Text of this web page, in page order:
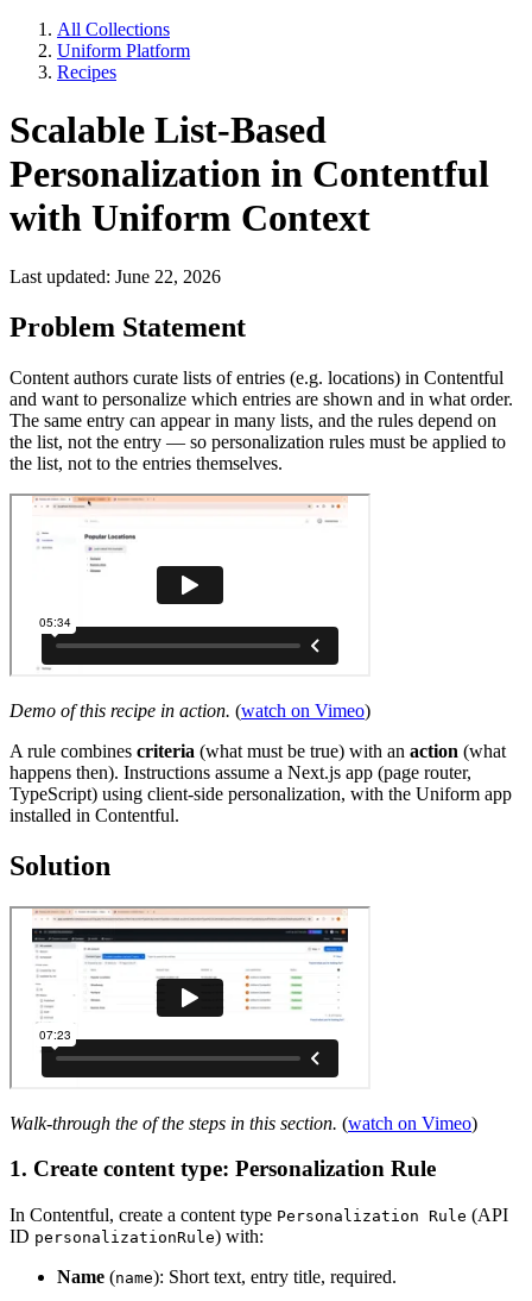
All Collections
Uniform Platform
Recipes
Scalable List-Based
Personalization in Contentful
with Uniform Context
Last updated: June 22, 2026
Problem Statement
Content authors curate lists of entries (e.g. locations) in Contentful
and want to personalize which entries are shown and in what order.
The same entry can appear in many lists, and the rules depend on
the list, not the entry — so personalization rules must be applied to
the list, not to the entries themselves.
Demo of this recipe in action. (watch on Vimeo)
A rule combines criteria (what must be true) with an action (what
happens then). Instructions assume a Next.js app (page router,
TypeScript) using client-side personalization, with the Uniform app
installed in Contentful.
Solution
Walk-through the of the steps in this section. (watch on Vimeo)
1. Create content type: Personalization Rule
In Contentful, create a content type Personalization Rule (API
ID personalizationRule) with:
Name (name): Short text, entry title, required.